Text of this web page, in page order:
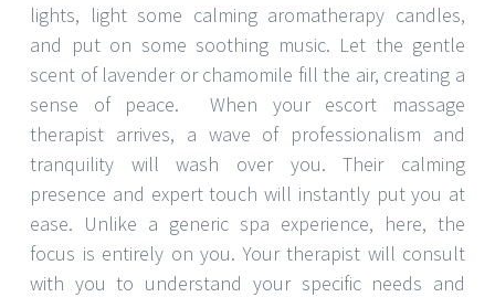
lights, light some calming aromatherapy candles,
and put on some soothing music. Let the gentle
scent of lavender or chamomile fill the air, creating a
sense of peace. When your escort massage
therapist arrives, a wave of professionalism and
tranquility will wash over you. Their calming
presence and expert touch will instantly put you at
ease. Unlike a generic spa experience, here, the
focus is entirely on you. Your therapist will consult
with you to understand your specific needs and